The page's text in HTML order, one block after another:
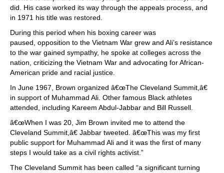
did. His case worked its way through the appeals process, and
in 1971 his title was restored.
During this period when his boxing career was
paused, opposition to the Vietnam War grew and Ali’s resistance
to the war gained sympathy, he spoke at colleges across the
nation, criticizing the Vietnam War and advocating for African-
American pride and racial justice.
In June 1967, Brown organized â€œThe Cleveland Summit,â€
in support of Muhammad Ali. Other famous Black athletes
attended, including Kareem Abdul-Jabbar and Bill Russell.
â€œWhen I was 20, Jim Brown invited me to attend the
Cleveland Summit,â€ Jabbar tweeted. â€œThis was my first
public support for Muhammad Ali and it was the first of many
steps I would take as a civil rights activist.”
The Cleveland Summit has been called “a significant turning